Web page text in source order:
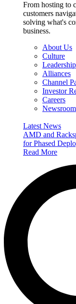
From hosting to
customers
solving what's
business.
About Us
Culture
Leadership
Alliances
Channel
Investor
Careers
Newsroom
Latest News
AMD and
for Phased
Read More